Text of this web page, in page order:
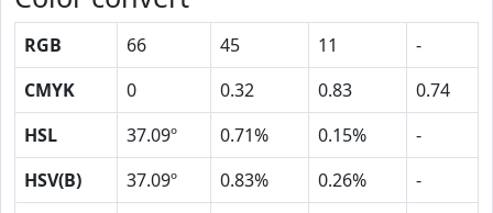
RGB 66 45 11
-
CMYK
0 0.32 0.83
0.74
HSL
37.09º 0.71% 0.15%
-
HSV(B)
37.09º 0.83% 0.26%
-